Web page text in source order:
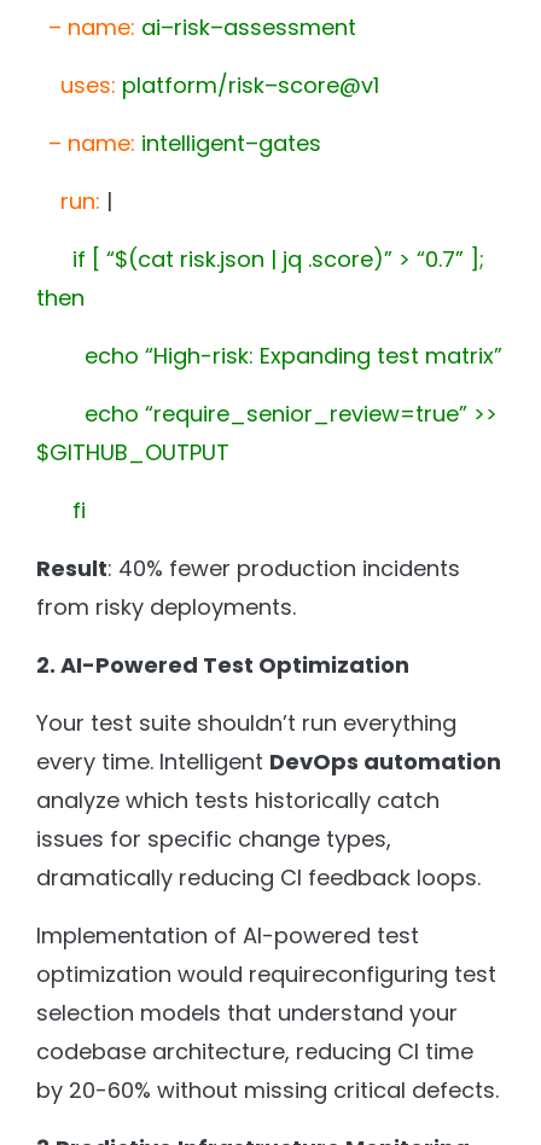
– name: ai–risk–assessment
uses: platform/risk–score@v1
– name: intelligent–gates
run: |
if [ “$(cat risk.json | jq .score)” > “0.7” ];
then
echo “High-risk: Expanding test matrix”
echo “require_senior_review=true” >>
$GITHUB_OUTPUT
fi
Result: 40% fewer production incidents
from risky deployments.
2. AI-Powered Test Optimization
Your test suite shouldn’t run everything
every time. Intelligent DevOps automation
analyze which tests historically catch
issues for specific change types,
dramatically reducing CI feedback loops.
Implementation of AI-powered test
optimization would requireconfiguring test
selection models that understand your
codebase architecture, reducing CI time
by 20-60% without missing critical defects.